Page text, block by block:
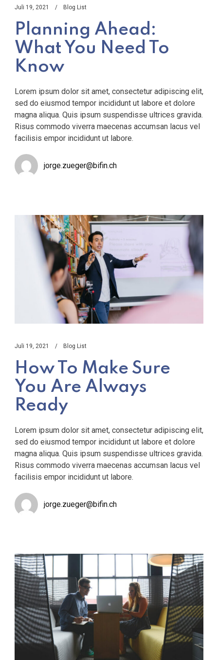
Juli 19, 2021 Blog List
Planning Ahead:
What You Need To
Know
Lorem ipsum dolor sit amet, consectetur adipiscing elit,
sed do eiusmod tempor incididunt ut labore et dolore
magna aliqua. Quis ipsum suspendisse ultrices gravida.
Risus commodo viverra maecenas accumsan lacus vel
facilisis empor incididunt ut labore.
jorge.zueger@bifin.ch
Juli 19, 2021 Blog List
How To Make Sure
You Are Always
Ready
Lorem ipsum dolor sit amet, consectetur adipiscing elit,
sed do eiusmod tempor incididunt ut labore et dolore
magna aliqua. Quis ipsum suspendisse ultrices gravida.
Risus commodo viverra maecenas accumsan lacus vel
facilisis empor incididunt ut labore.
jorge.zueger@bifin.ch